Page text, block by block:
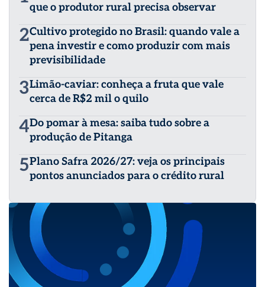
que o produtor rural precisa observar
2Cultivo protegido no Brasil: quando vale a
pena investir e como produzir com mais
previsibilidade
3Limão-caviar: conheça a fruta que vale
cerca de R$2 mil o quilo
4Do pomar à mesa: saiba tudo sobre a
produção de Pitanga
5Plano Safra 2026/27: veja os principais
pontos anunciados para o crédito rural